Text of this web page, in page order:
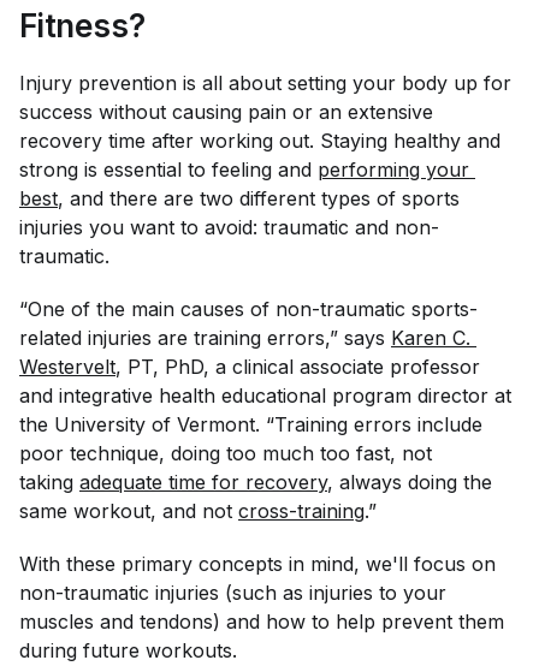
Fitness?
Injury prevention is all about setting your body up for
success without causing pain or an extensive
recovery time after working out. Staying healthy and
strong is essential to feeling and performing your
best, and there are two different types of sports
injuries you want to avoid: traumatic and non-
traumatic.
“One of the main causes of non-traumatic sports-
related injuries are training errors,” says Karen C.
Westervelt, PT, PhD, a clinical associate professor
and integrative health educational program director at
the University of Vermont. “Training errors include
poor technique, doing too much too fast, not
taking adequate time for recovery, always doing the
same workout, and not cross-training.”
With these primary concepts in mind, we'll focus on
non-traumatic injuries (such as injuries to your
muscles and tendons) and how to help prevent them
during future workouts.